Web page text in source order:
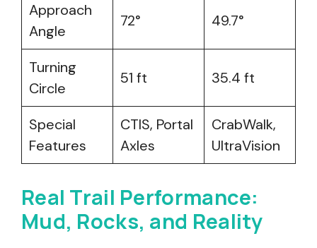
Approach
Angle
72° 49.7°
Turning
Circle
51 ft 35.4 ft
Special
Features
CTIS, Portal
Axles
CrabWalk,
UltraVision
Real Trail Performance:
Mud, Rocks, and Reality